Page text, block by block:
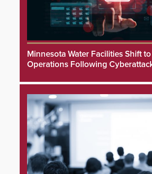
Minnesota Water Facilities Shift
Operations Following